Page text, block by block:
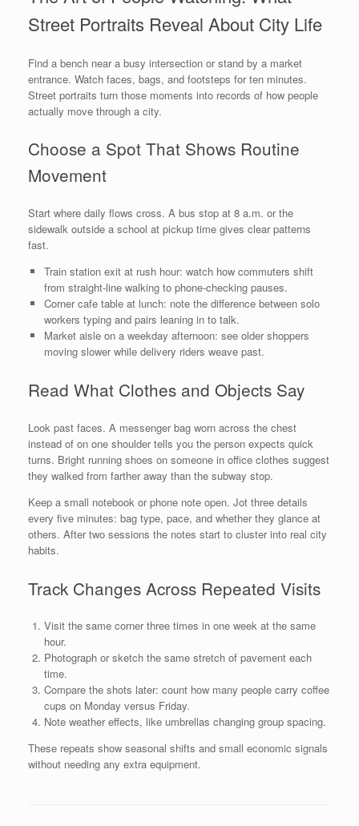
Street Portraits Reveal About City Life
Find a bench near a busy intersection or stand by a market
entrance. Watch faces, bags, and footsteps for ten minutes.
Street portraits turn those moments into records of how people
actually move through a city.
Choose a Spot That Shows Routine
Movement
Start where daily flows cross. A bus stop at 8 a.m. or the
sidewalk outside a school at pickup time gives clear patterns
fast.
Train station exit at rush hour: watch how commuters shift
from straight-line walking to phone-checking pauses.
Corner cafe table at lunch: note the difference between solo
workers typing and pairs leaning in to talk.
Market aisle on a weekday afternoon: see older shoppers
moving slower while delivery riders weave past.
Read What Clothes and Objects Say
Look past faces. A messenger bag worn across the chest
instead of on one shoulder tells you the person expects quick
turns. Bright running shoes on someone in office clothes suggest
they walked from farther away than the subway stop.
Keep a small notebook or phone note open. Jot three details
every five minutes: bag type, pace, and whether they glance at
others. After two sessions the notes start to cluster into real city
habits.
Track Changes Across Repeated Visits
Visit the same corner three times in one week at the same
hour.
Photograph or sketch the same stretch of pavement each
time.
Compare the shots later: count how many people carry coffee
cups on Monday versus Friday.
Note weather effects, like umbrellas changing group spacing.
These repeats show seasonal shifts and small economic signals
without needing any extra equipment.